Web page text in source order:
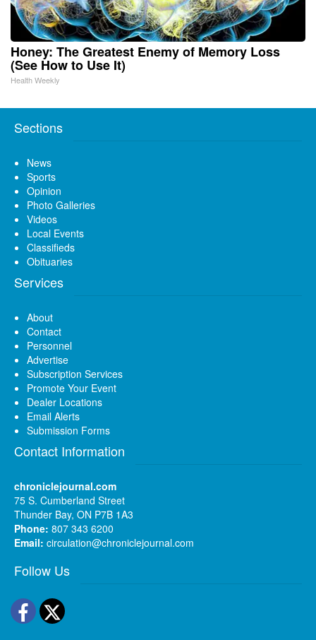
Honey: The Greatest Enemy of Memory Loss
(See How to Use It)
Health Weekly
Sections
News
Sports
Opinion
Photo Galleries
Videos
Local Events
Classifieds
Obituaries
Services
About
Contact
Personnel
Advertise
Subscription Services
Promote Your Event
Dealer Locations
Email Alerts
Submission Forms
Contact Information
chroniclejournal.com
75 S. Cumberland Street
Thunder Bay, ON P7B 1A3
Phone: 807 343 6200
Email: circulation@chroniclejournal.com
Follow Us
Facebook
Twitter